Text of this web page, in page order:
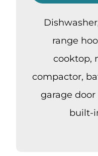
range
cooktop,
compactor,
garage
built-